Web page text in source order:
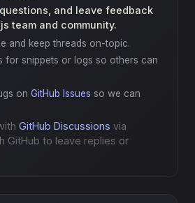
and leave feedback
team and community.
and keep threads on-topic.
for snippets or logs so others can
on GitHub Issues so we can
GitHub Discussions via
GitHub to leave replies or